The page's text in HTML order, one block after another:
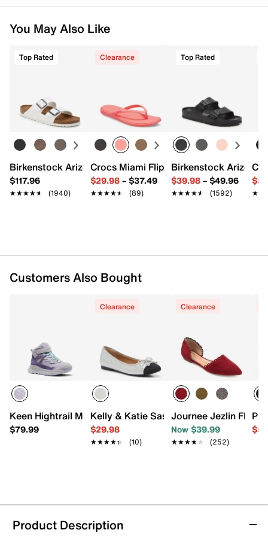
You May Also Like
Top Rated
Birkenstock Arizona Slide Sandal - Women's
$117.96
★★★★★
★★★★★ (1940)
Clearance
Crocs Miami Flip Flop - Women's
$29.98– $37.49
★★★★★
★★★★★ (89)
Top Rated
Birkenstock Arizona
$39.98– $49.96
★★★★★
★★★★★ (1592)
Customers Also Bought
Keen Hightrail Mid Waterproof Hiking Boot - Kids'
$79.99
Clearance
Kelly & Katie Sasha Ballet Flat
$29.98
★★★★★
★★★★★ (10)
Clearance
Journee Jezlin Flat
Now $39.99
★★★★★
★★★★★ (252)
Product Description